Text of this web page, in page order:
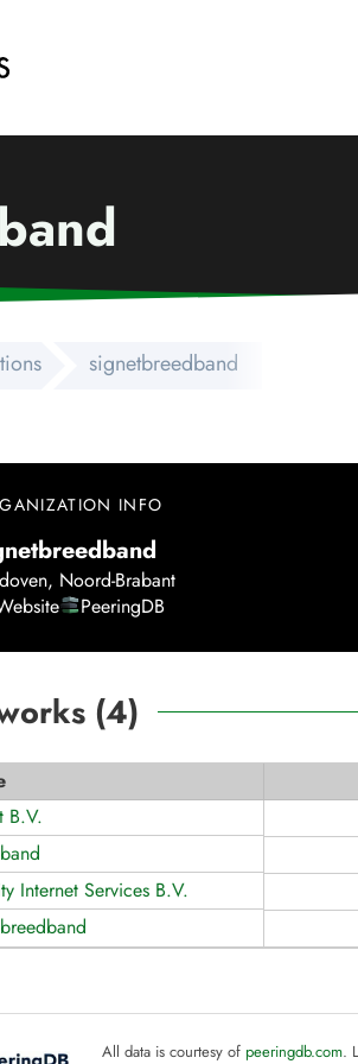
signetbreedband
INFO
, Noord-Brabant
PeeringDB
(4)
B.V.
Internet Services B.V.
All data is courtesy of peeringdb.com.